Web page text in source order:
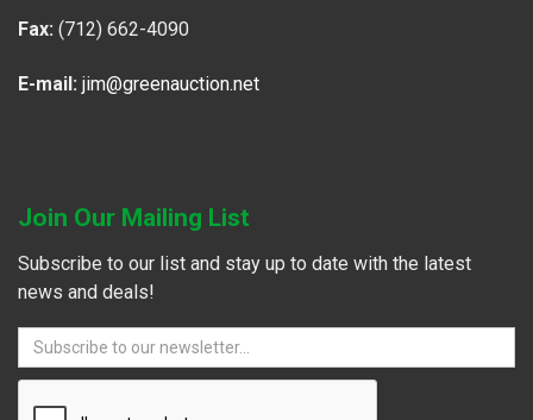
Fax: (712) 662-4090
E-mail: jim@greenauction.net
Join Our Mailing List
Subscribe to our list and stay up to date with the latest
news and deals!